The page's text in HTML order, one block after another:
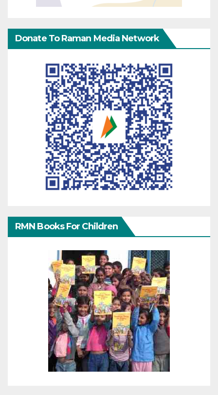
Donate To Raman Media Network
RMN Books For Children